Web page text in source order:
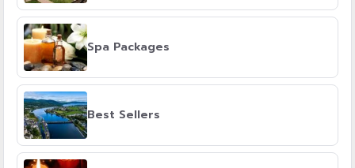
Spa Packages
Best Sellers